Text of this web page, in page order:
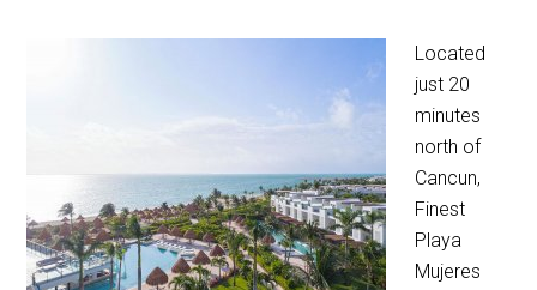
Located
just 20
minutes
north of
Cancun,
Finest
Playa
Mujeres